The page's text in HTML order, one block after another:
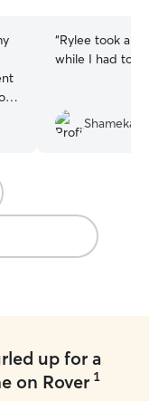
“Rylee took
while I had to
Shameka L.
up for a
on Rover 1